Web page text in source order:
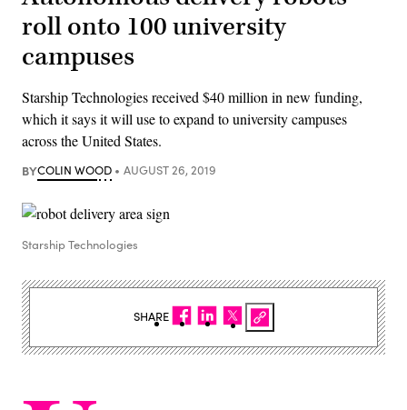
roll onto 100 university
campuses
Starship Technologies received $40 million in new funding,
which it says it will use to expand to university campuses
across the United States.
BYCOLIN WOOD AUGUST 26, 2019
Starship Technologies
SHARE